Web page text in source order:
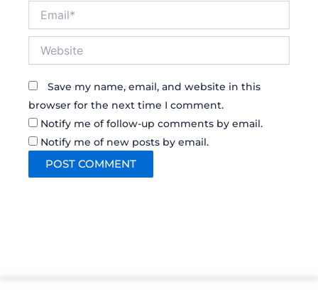
Save my name, email, and website in this
browser for the next time I comment.
Notify me of follow-up comments by email.
Notify me of new posts by email.